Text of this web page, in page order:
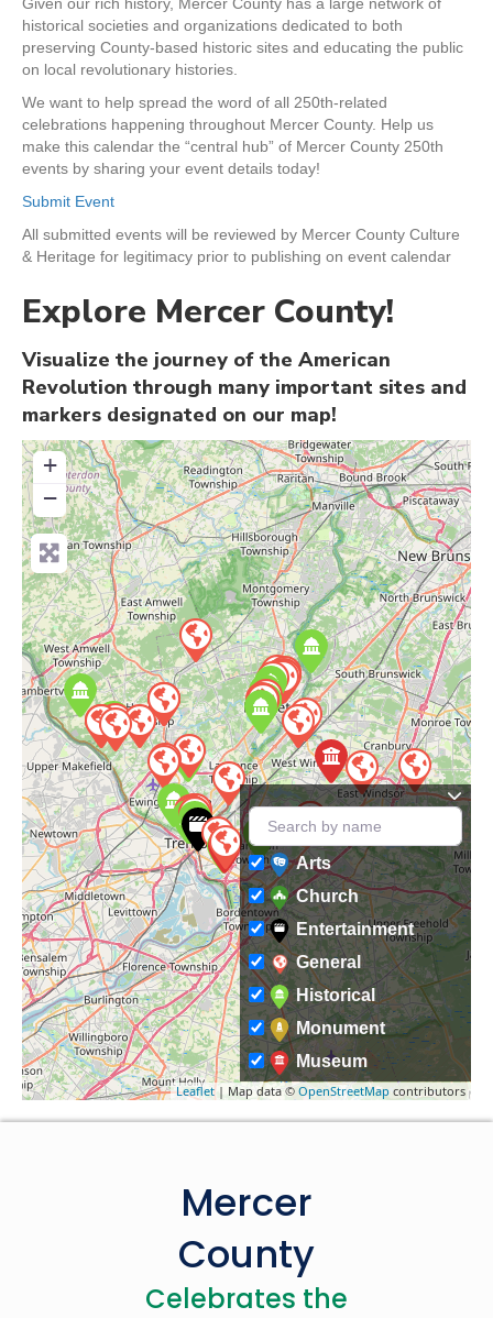
historical societies and organizations dedicated to both
preserving County-based historic sites and educating the public
on local revolutionary histories.
We want to help spread the word of all 250th-related
celebrations happening throughout Mercer County. Help us
make this calendar the “central hub” of Mercer County 250th
events by sharing your event details today!
Submit Event
All submitted events will be reviewed by Mercer County Culture
& Heritage for legitimacy prior to publishing on event calendar
Explore Mercer County!
Visualize the journey of the American
Revolution through many important sites and
markers designated on our map!
+
−
Leaflet | Map data ©OpenStreetMap contributors
Arts
Church
Entertainment
General
Historical
Monument
Museum
Mercer
County
Celebrates the